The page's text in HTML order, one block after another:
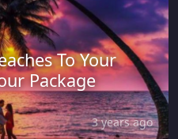
To Your
Package
3 years ago